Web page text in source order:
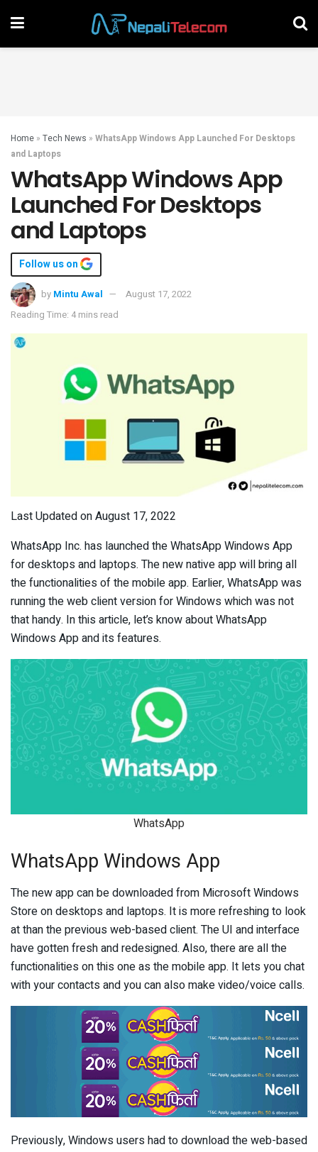
Home » Tech News » WhatsApp Windows App Launched For Desktops
and Laptops
WhatsApp Windows App
Launched For Desktops
and Laptops
Follow us on
by Mintu Awal
August 17, 2022
Reading Time: 4 mins read
Last Updated on August 17, 2022
WhatsApp Inc. has launched the WhatsApp Windows App
for desktops and laptops. The new native app will bring all
the functionalities of the mobile app. Earlier, WhatsApp was
running the web client version for Windows which was not
that handy. In this article, let’s know about WhatsApp
Windows App and its features.
WhatsApp
WhatsApp Windows App
The new app can be downloaded from Microsoft Windows
Store on desktops and laptops. It is more refreshing to look
at than the previous web-based client. The UI and interface
have gotten fresh and redesigned. Also, there are all the
functionalities on this one as the mobile app. It lets you chat
with your contacts and you can also make video/voice calls.
Previously, Windows users had to download the web-based